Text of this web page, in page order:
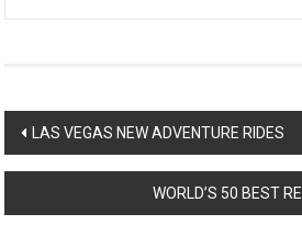
Post
navigation
LAS VEGAS NEW ADVENTURE RIDES
WORLD’S 50 BEST